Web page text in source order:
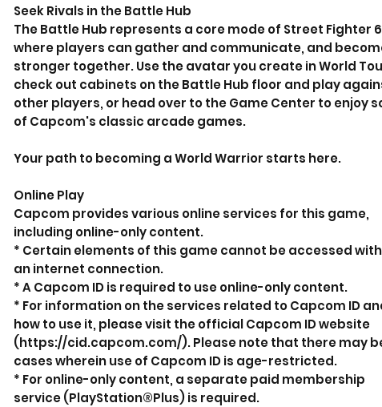
Seek Rivals in the Battle Hub
The Battle Hub represents a core mode of Street Fighter 6
where players can gather and communicate, and
stronger together. Use the avatar you create in World
check out cabinets on the Battle Hub floor and play
other players, or head over to the Game Center to enjoy
of Capcom's classic arcade games.
Your path to becoming a World Warrior starts here.
Online Play
Capcom provides various online services for this game,
including online-only content.
* Certain elements of this game cannot be accessed
an internet connection.
* A Capcom ID is required to use online-only content.
* For information on the services related to Capcom ID
how to use it, please visit the official Capcom ID website
(https://cid.capcom.com/). Please note that there may
cases wherein use of Capcom ID is age-restricted.
* For online-only content, a separate paid membership
service (PlayStation®Plus) is required.